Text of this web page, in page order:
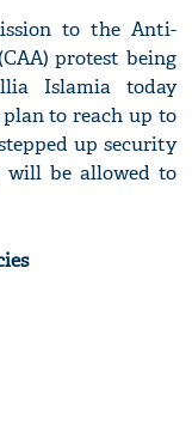
to the Anti-
protest being
Islamia today
to reach up to
up security
will be allowed to